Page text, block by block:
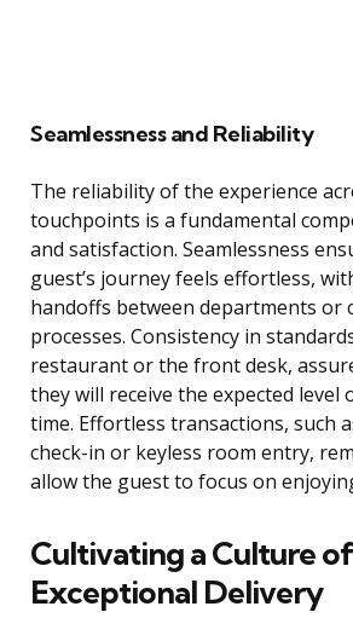
Seamlessness and Reliability
The reliability of the experience
touchpoints is a fundamental
and satisfaction. Seamlessness
guest’s journey feels effortless,
handoffs between departments or
processes. Consistency in
restaurant or the front desk,
they will receive the expected level
time. Effortless transactions, such
check-in or keyless room entry,
allow the guest to focus on
Cultivating a Culture of
Exceptional Delivery